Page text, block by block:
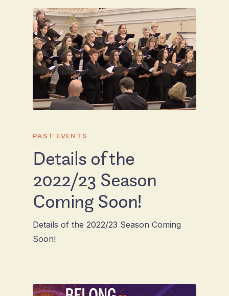
PAST EVENTS
Details of the
2022/23 Season
Coming Soon!
Details of the 2022/23 Season Coming
Soon!